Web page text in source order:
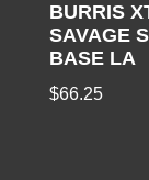
BURRIS
SAVAGE
BASE LA
$66.25